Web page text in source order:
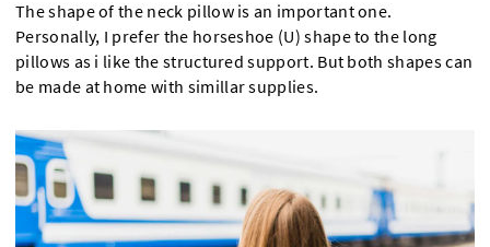
The shape of the neck pillow is an important one.
Personally, I prefer the horseshoe (U) shape to the long
pillows as i like the structured support. But both shapes can
be made at home with simillar supplies.